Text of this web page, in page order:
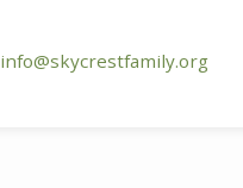
info​@skycrestfamily.org